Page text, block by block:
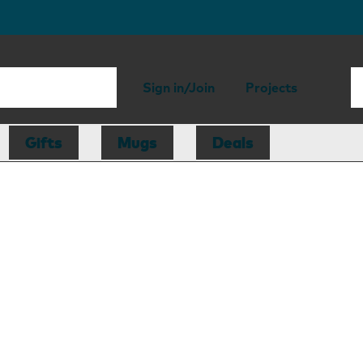
Sign in/Join Projects
Gifts Mugs Deals